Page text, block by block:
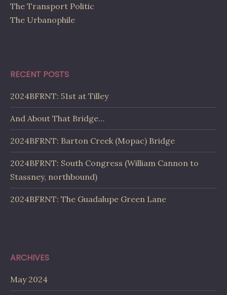
The Transport Politic
The Urbanophile
RECENT POSTS
2024BFRNT: 51st at Tilley
And About That Bridge…
2024BFRNT: Barton Creek (Mopac) Bridge
2024BFRNT: South Congress (William Cannon to
Stassney, northbound)
2024BFRNT: The Guadalupe Green Lane
ARCHIVES
May 2024